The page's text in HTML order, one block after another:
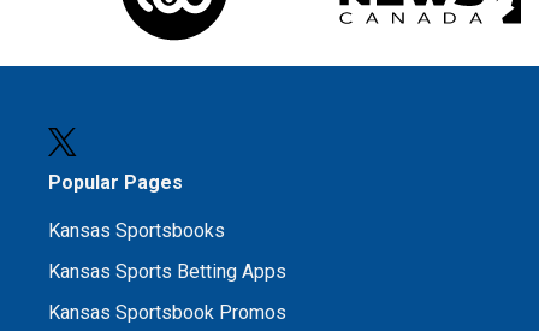
Popular Pages
Kansas Sportsbooks
Kansas Sports Betting Apps
Kansas Sportsbook Promos